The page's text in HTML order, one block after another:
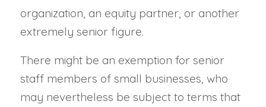
organization, an equity partner, or another
extremely senior figure.
There might be an exemption for senior
staff members of small businesses, who
may nevertheless be subject to terms that